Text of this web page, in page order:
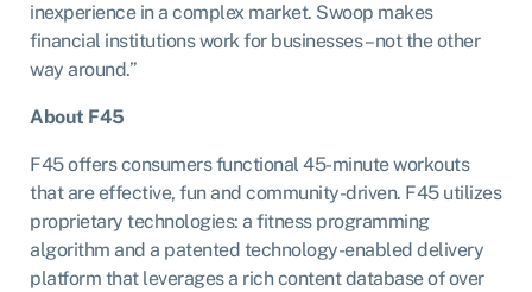
inexperience in a complex market. Swoop makes
financial institutions work for businesses – not the other
way around.”
About F45
F45 offers consumers functional 45-minute workouts
that are effective, fun and community-driven. F45 utilizes
proprietary technologies: a fitness programming
algorithm and a patented technology-enabled delivery
platform that leverages a rich content database of over